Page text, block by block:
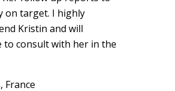
on target. I highly
Kristin and will
to consult with her in the
France